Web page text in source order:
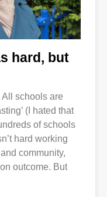
hard, but
All schools are
(I hated that
of schools
hard working
community,
outcome. But